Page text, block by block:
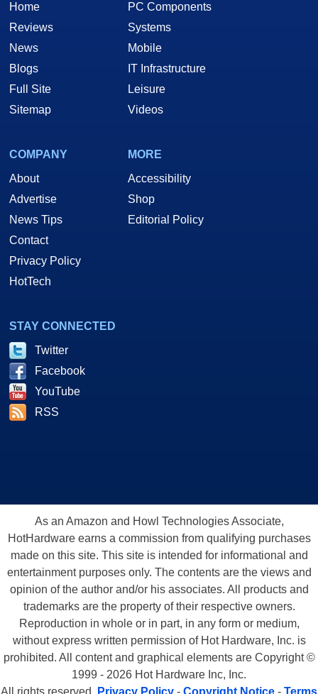
Home
Reviews
News
Blogs
Full Site
Sitemap
PC Components
Systems
Mobile
IT Infrastructure
Leisure
Videos
COMPANY
About
Advertise
News Tips
Contact
Privacy Policy
HotTech
MORE
Accessibility
Shop
Editorial Policy
STAY CONNECTED
Twitter
Facebook
YouTube
RSS
As an Amazon and Howl Technologies Associate,
HotHardware earns a commission from qualifying purchases
made on this site. This site is intended for informational and
entertainment purposes only. The contents are the views and
opinion of the author and/or his associates. All products and
trademarks are the property of their respective owners.
Reproduction in whole or in part, in any form or medium,
without express written permission of Hot Hardware, Inc. is
prohibited. All content and graphical elements are Copyright ©
1999 - 2026 Hot Hardware Inc, Inc.
All rights reserved.
Privacy Policy - Copyright Notice - Terms